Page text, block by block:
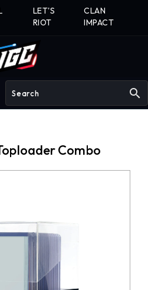
LET'S
RIOT
CLAN
IMPACT
search
Combo